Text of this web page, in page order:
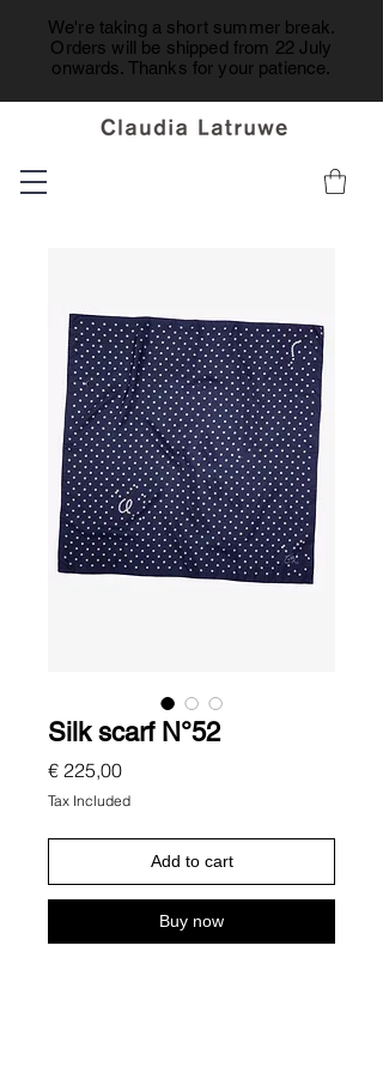
We're taking a short summer break.
Orders will be shipped from 22 July
onwards. Thanks for your patience.
Silk scarf N°52
€ 225,00Price
Tax Included
Add to cart
Buy now